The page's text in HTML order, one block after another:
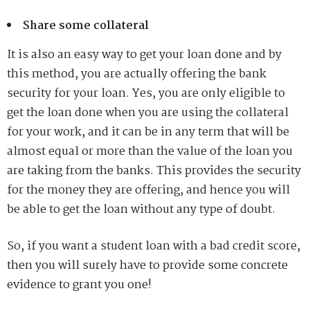
Share some collateral
It is also an easy way to get your loan done and by
this method, you are actually offering the bank
security for your loan. Yes, you are only eligible to
get the loan done when you are using the collateral
for your work, and it can be in any term that will be
almost equal or more than the value of the loan you
are taking from the banks. This provides the security
for the money they are offering, and hence you will
be able to get the loan without any type of doubt.
So, if you want a student loan with a bad credit score,
then you will surely have to provide some concrete
evidence to grant you one!